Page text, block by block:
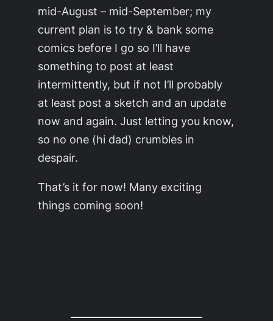
mid-August – mid-September; my
current plan is to try & bank some
comics before I go so I’ll have
something to post at least
intermittently, but if not I’ll probably
at least post a sketch and an update
now and again. Just letting you know,
so no one (hi dad) crumbles in
despair.
That’s it for now! Many exciting
things coming soon!